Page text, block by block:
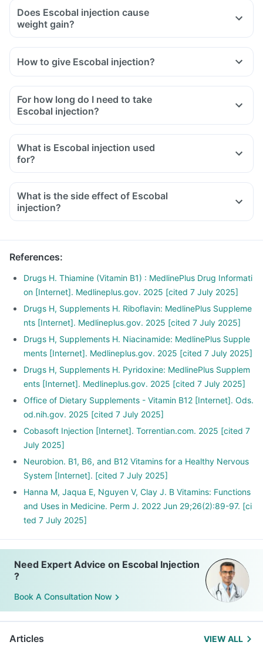
Does Escobal injection cause
weight gain?
How to give Escobal injection?
For how long do I need to take
Escobal injection?
What is Escobal injection used
for?
What is the side effect of Escobal
injection?
References:
Drugs H. Thiamine (Vitamin B1) : MedlinePlus Drug Informati
on [Internet]. Medlineplus.gov. 2025 [cited 7 July 2025]
Drugs H, Supplements H. Riboflavin: MedlinePlus Suppleme
nts [Internet]. Medlineplus.gov. 2025 [cited 7 July 2025]
Drugs H, Supplements H. Niacinamide: MedlinePlus Supple
ments [Internet]. Medlineplus.gov. 2025 [cited 7 July 2025]
Drugs H, Supplements H. Pyridoxine: MedlinePlus Supplem
ents [Internet]. Medlineplus.gov. 2025 [cited 7 July 2025]
Office of Dietary Supplements - Vitamin B12 [Internet]. Ods.
od.nih.gov. 2025 [cited 7 July 2025]
Cobasoft Injection [Internet]. Torrentian.com. 2025 [cited 7
July 2025]
Neurobion. B1, B6, and B12 Vitamins for a Healthy Nervous
System [Internet]. [cited 7 July 2025]
Hanna M, Jaqua E, Nguyen V, Clay J. B Vitamins: Functions
and Uses in Medicine. Perm J. 2022 Jun 29;26(2):89-97. [ci
ted 7 July 2025]
Need Expert Advice on Escobal Injection
?
Book A Consultation Now
Articles VIEW ALL